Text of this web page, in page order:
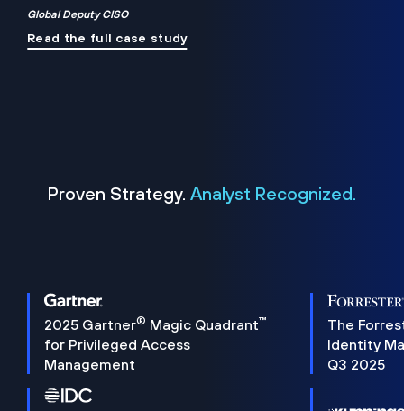
Global Deputy CISO
Read the full case study
Proven Strategy. Analyst Recognized.
2025 Gartner® Magic Quadrant™
for Privileged Access
Management
The
Identity
Q3 2025